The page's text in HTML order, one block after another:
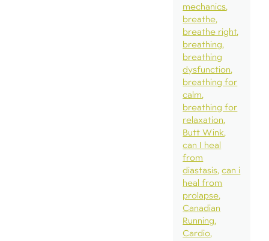
mechanics
breathe
breathe right
breathing
breathing
dysfunction
breathing for
calm
breathing for
relaxation
Butt Wink
can I heal
from
diastasis can i
heal from
prolapse
Canadian
Running
Cardio